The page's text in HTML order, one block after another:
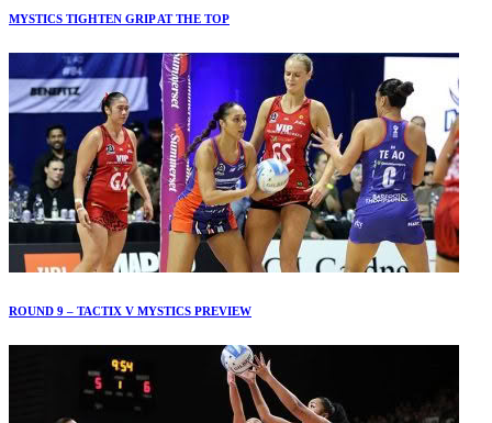
MYSTICS TIGHTEN GRIP AT THE TOP
ROUND 9 – TACTIX V MYSTICS PREVIEW